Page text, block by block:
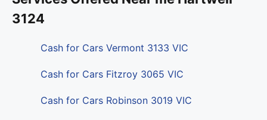
3124
Cash for Cars Vermont 3133 VIC
Cash for Cars Fitzroy 3065 VIC
Cash for Cars Robinson 3019 VIC